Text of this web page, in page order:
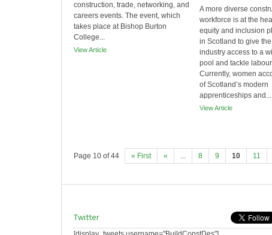
construction, trade, networking, and
careers events. The event, which
takes place at Bishop Burton
College...
View Article
A more diverse
workforce is at the
equity and inclusion
in Scotland to give
industry access to a
pool and tackle
Currently, women
of Scotland’s modern
apprenticeships and...
View Article
Page 10 of 44 « First « ... 8 9 10 11
Twitter